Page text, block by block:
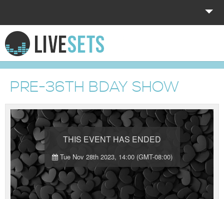
HOME
EXPLORE
DONATE
LOG IN
PRE-36TH BDAY SHOW
THIS EVENT HAS ENDED
Tue Nov 28th 2023, 14:00 (GMT-08:00)